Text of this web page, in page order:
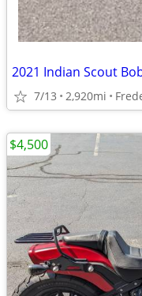
2021 Indian Scout
7/13 2,920mi
$4,500